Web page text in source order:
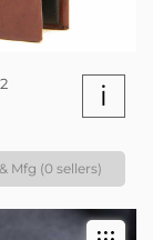
i
Mfg (0 sellers)